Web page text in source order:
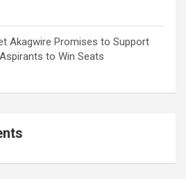
Akagwire Promises to Support
to Win Seats